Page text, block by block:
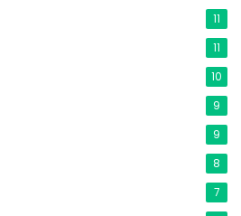
11
11
10
9
9
8
7